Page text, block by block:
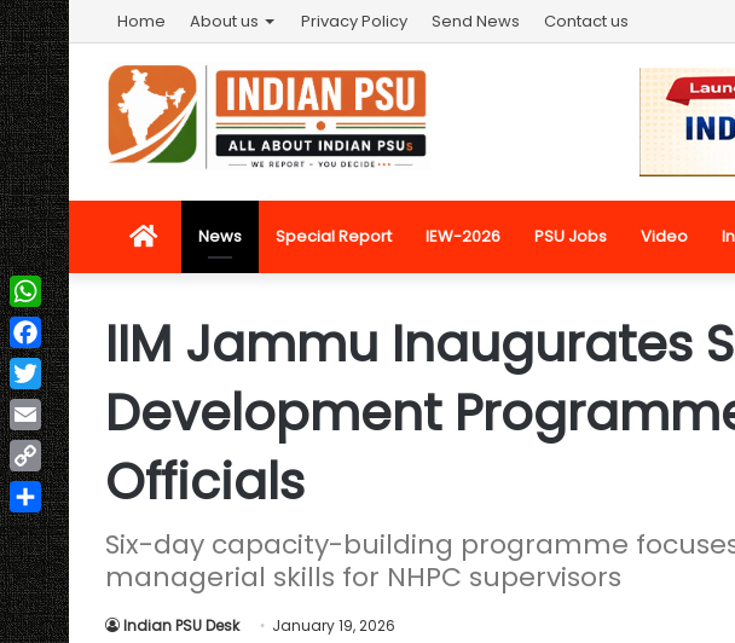
Home About us Privacy Policy Send News Contact us
HomeNews Special Report IEW-2026 PSU Jobs Video
IIM Jammu Inaugurates
Development
Officials
Six-day capacity-building programme
managerial skills for NHPC supervisors
Indian PSU Desk January 19, 2026
WhatsApp
Facebook
Twitter
Email
Copy
Link
Share